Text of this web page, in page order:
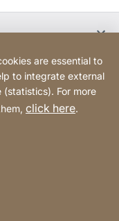
Legal notice
are essential to
to integrate external
For more
click here.